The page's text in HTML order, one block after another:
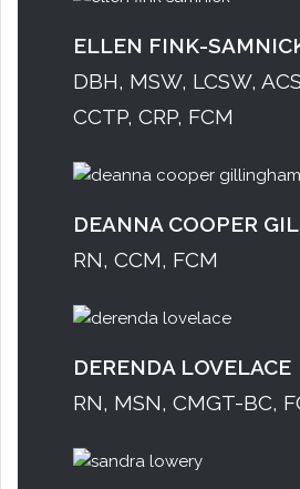
ELLEN FINK-
DBH, MSW, LCSW,
CCTP, CRP, FCM
DEANNA COOPER
RN, CCM, FCM
DERENDA LOVELACE
RN, MSN, CMGT-BC,